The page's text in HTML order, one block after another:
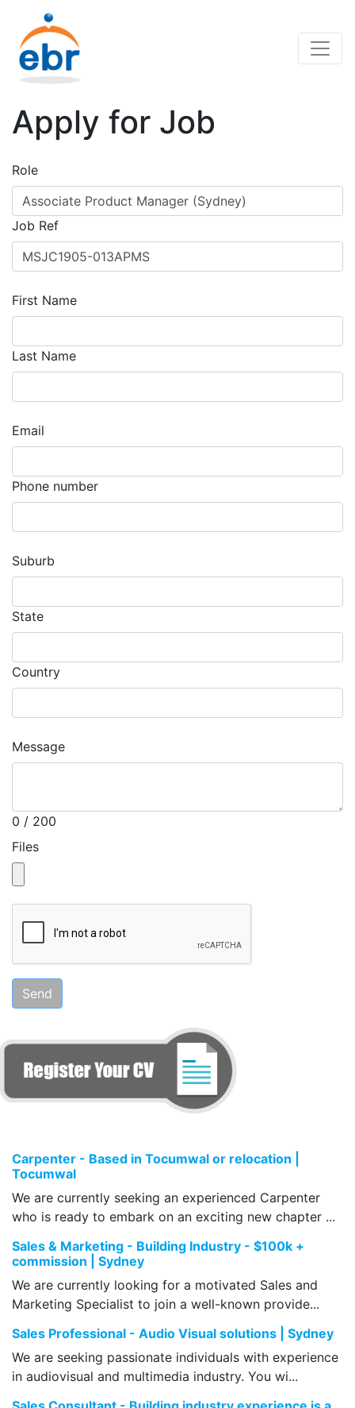
Apply for Job
Role
Job Ref
First Name
Last Name
Email
Phone number
Suburb
State
Country
Message
0 / 200
Files
Carpenter - Based in Tocumwal or relocation |
Tocumwal
We are currently seeking an experienced Carpenter
who is ready to embark on an exciting new chapter ...
Sales & Marketing - Building Industry - $100k +
commission | Sydney
We are currently looking for a motivated Sales and
Marketing Specialist to join a well-known provide...
Sales Professional - Audio Visual solutions | Sydney
We are seeking passionate individuals with experience
in audiovisual and multimedia industry. You wi...